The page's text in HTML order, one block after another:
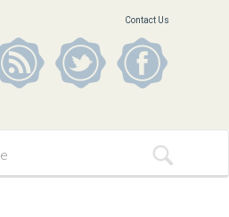
Contact Us